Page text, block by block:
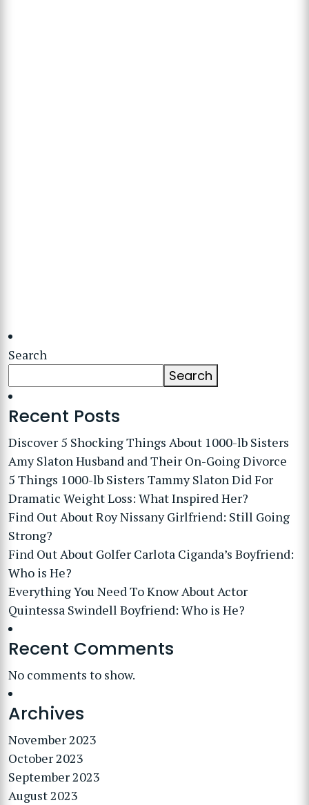
Search
Search
Recent Posts
Discover 5 Shocking Things About 1000-lb Sisters
Amy Slaton Husband and Their On-Going Divorce
5 Things 1000-lb Sisters Tammy Slaton Did For
Dramatic Weight Loss: What Inspired Her?
Find Out About Roy Nissany Girlfriend: Still Going
Strong?
Find Out About Golfer Carlota Ciganda’s Boyfriend:
Who is He?
Everything You Need To Know About Actor
Quintessa Swindell Boyfriend: Who is He?
Recent Comments
No comments to show.
Archives
November 2023
October 2023
September 2023
August 2023